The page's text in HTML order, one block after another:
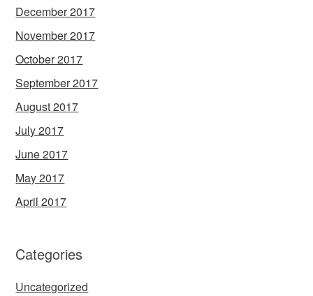
December 2017
November 2017
October 2017
September 2017
August 2017
July 2017
June 2017
May 2017
April 2017
Categories
Uncategorized